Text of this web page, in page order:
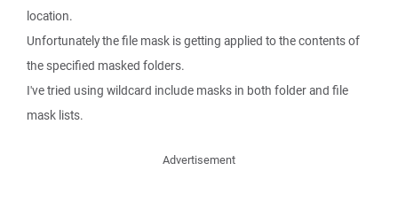
location.
Unfortunately the file mask is getting applied to the contents of
the specified masked folders.
I've tried using wildcard include masks in both folder and file
mask lists.
Advertisement